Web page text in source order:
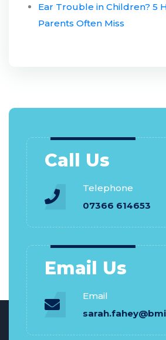
Ear Trouble in Children? 5
Parents Often Miss
Call Us
Telephone
07366 614653
Email Us
Email